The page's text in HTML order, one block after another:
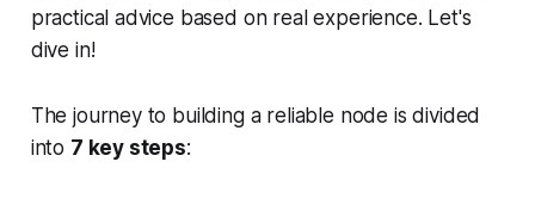
practical advice based on real experience. Let's
dive in!
The journey to building a reliable node is divided
into 7 key steps: